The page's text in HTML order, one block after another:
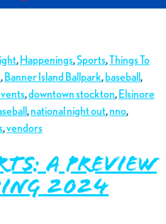
, Happenings,Sports,Things To
, Banner Island Ballpark, baseball ,
,downtown stockton, Elsinore
,national night out,nno,
,vendors
A Preview
2024